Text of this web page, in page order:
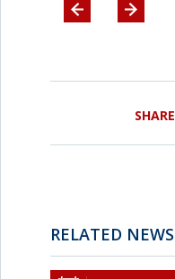
RELATED NEWS